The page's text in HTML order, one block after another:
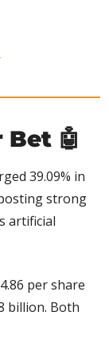
Bet 🤖
39.09% in
strong
artificial
per share
billion. Both